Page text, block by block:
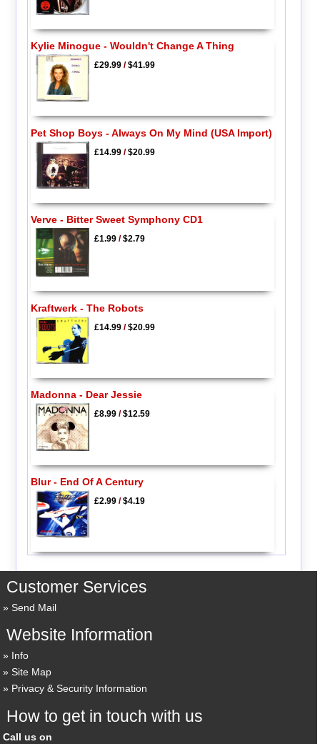
Kylie Minogue - Wouldn't Change A Thing
£29.99/$41.99
Pet Shop Boys - Always On My Mind (USA Import)
£14.99/$20.99
Verve - Bitter Sweet Symphony CD1
£1.99/$2.79
Kraftwerk - The Robots
£14.99/$20.99
Madonna - Dear Jessie
£8.99/$12.59
Blur - End Of A Century
£2.99/$4.19
Customer Services
Send Mail
Website Information
Info
Site Map
Privacy & Security Information
How to get in touch with us
Call us on